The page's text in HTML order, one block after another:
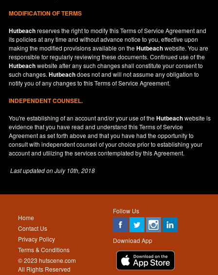
MODIFICATION OF TERMS
Hutbeachreserves the right to modify this Terms of Service Agreement and
its policies at any time and without advance notice to you, effective upon
making the modified provisions available on theHutbeachwebsite. You are
responsible for regularly reviewing these documents. Continued use of the
Hutbeachwebsite after any such changes shall constitute your consent to
such changes.Hutbeachdoes not and will not assume any obligation to
notify you of any changes to this Terms of Service Agreement.
INDEPENDENT COUNSEL.
You're establishing of an account and/or your use of theHutbeachwebsite is
evidence that you have read and understand this Terms of Service
Agreement as set forth above and that you have had the opportunity to
consult with independent counsel of your choice prior to establishing your
account and utilizing the services contemplated by this Agreement.
Last updated onJuly 10th, 2018
Follow Us
Download App
Home
Contact Us
Privacy Policy
Terms & Conditions
© 2023 hutscene.com
All Rights Reserved